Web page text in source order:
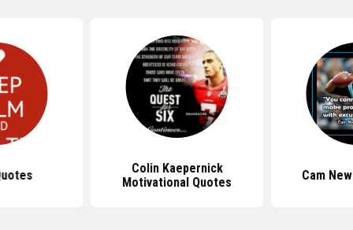
Colin Kaepernick
Motivational Quotes
Cam